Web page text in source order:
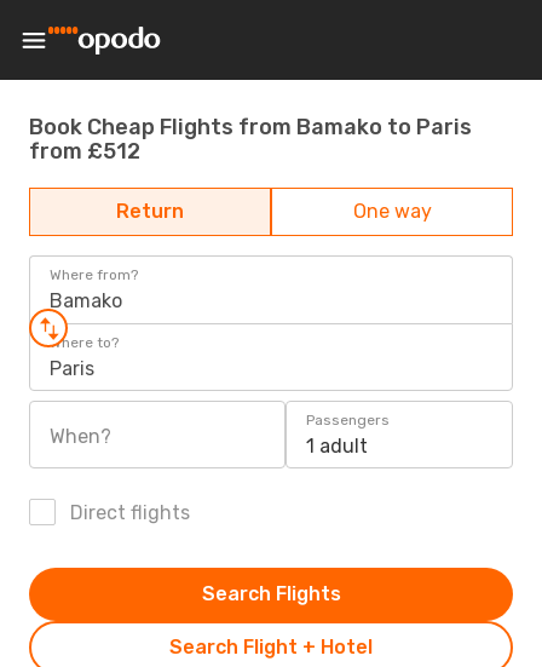
Book Cheap Flights from Bamako to Paris
from £512
Return One way
Where from?
Bamako
Where to?
Paris
When?
Passengers
1 adult
Direct flights
Search Flight + Hotel
Search Flights